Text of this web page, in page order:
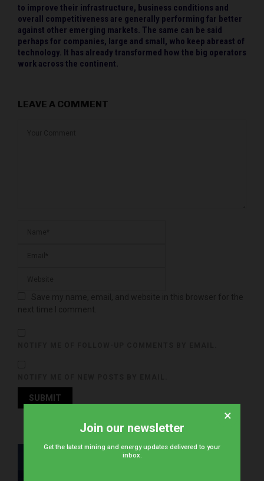
to improve their infrastructure, business conditions and
overall competitiveness are generally performing far better
against other emerging markets. The same can be said
perhaps for companies, large and small, who keep abreast of
technology. It has already transformed how the big operators
work across the continent.
LEAVE A COMMENT
Join our newsletter
Get the latest mining and energy updates delivered to your
inbox.
×